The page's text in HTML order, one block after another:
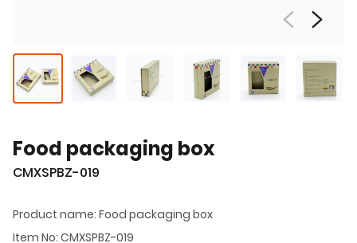
Food packaging box
CMXSPBZ-019
Product name: Food packaging box
Item No: CMXSPBZ-019